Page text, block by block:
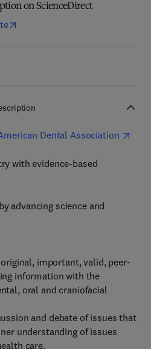
on ScienceDirect
Dental Association
with evidence-based
advancing science and
important, valid, peer-
information with the
oral and craniofacial
and debate of issues that
understanding of issues
care.